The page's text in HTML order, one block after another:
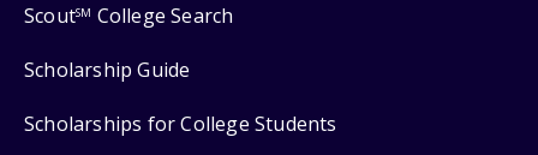
ScoutSM College Search
Scholarship Guide
Scholarships for College Students